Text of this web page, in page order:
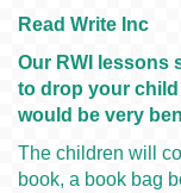
Read Write Inc
Our RWI lessons
to drop your child
would be very
The children will
book, a book bag